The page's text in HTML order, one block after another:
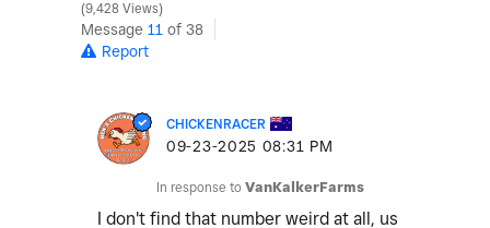
9,428 Views
Message 11 of 38
Report
CHICKENRACER
‎09-23-2025 08:31 PM
In response to VanKalkerFarms
I don't find that number weird at all, us